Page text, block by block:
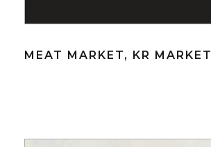
MEAT MARKET, KR MARKET